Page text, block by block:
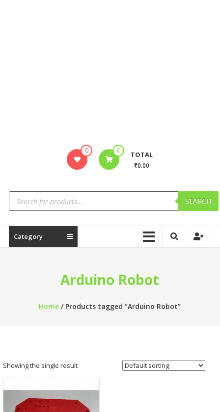
0 0 TOTAL
₹0.00
SEARCH
Category
Arduino Robot
Home / Products tagged “Arduino Robot”
Showing the single result